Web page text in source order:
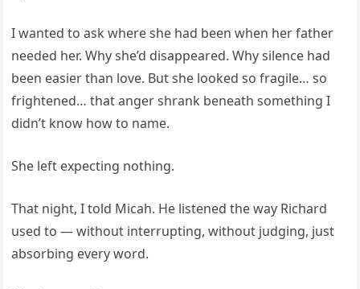
I wanted to ask where she had been when her father
needed her. Why she’d disappeared. Why silence had
been easier than love. But she looked so fragile… so
frightened… that anger shrank beneath something I
didn’t know how to name.
She left expecting nothing.
That night, I told Micah. He listened the way Richard
used to — without interrupting, without judging, just
absorbing every word.